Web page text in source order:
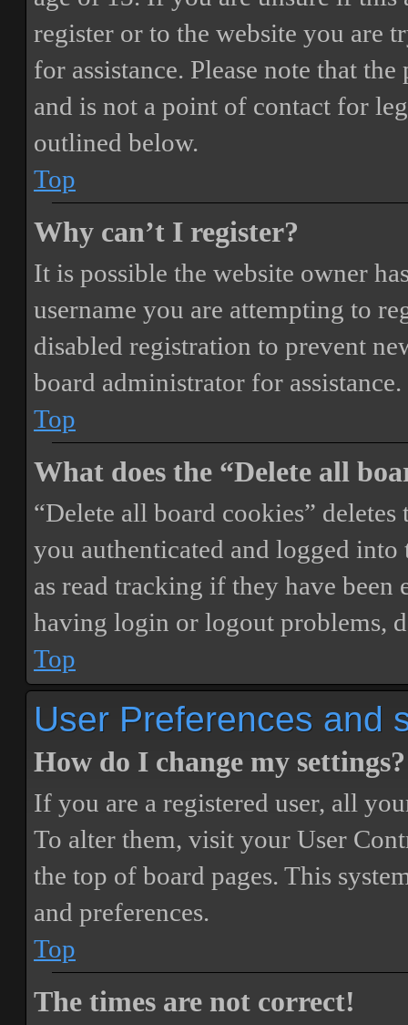
register or to the website you are
for assistance. Please note that
and is not a point of contact for
outlined below.
Top
Why can’t I register?
It is possible the website owner
username you are attempting to
disabled registration to prevent
board administrator for assistance.
Top
What does the “Delete all
“Delete all board cookies”
you authenticated and logged
as read tracking if they have
having login or logout problems,
Top
User Preferences and
How do I change my settings?
If you are a registered user, all
To alter them, visit your User
the top of board pages. This
and preferences.
Top
The times are not correct!